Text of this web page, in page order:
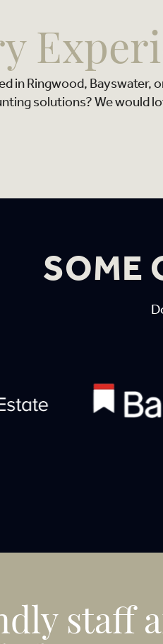
in Ringwood, Bayswater,
solutions? We would
SOME
staff